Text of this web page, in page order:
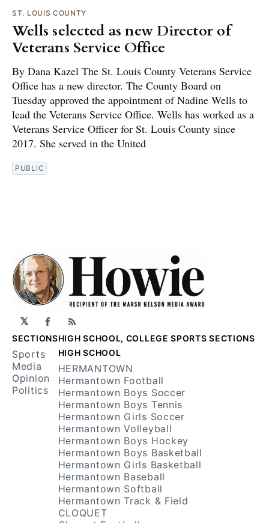
ST. LOUIS COUNTY
Wells selected as new Director of
Veterans Service Office
By Dana Kazel The St. Louis County Veterans Service
Office has a new director. The County Board on
Tuesday approved the appointment of Nadine Wells to
lead the Veterans Service Office. Wells has worked as a
Veterans Service Officer for St. Louis County since
2017. She served in the United
PUBLIC
𝕏 Facebook
RSS
SECTIONS
Sports
Media
Opinion
Politics
HIGH SCHOOL, COLLEGE SPORTS SECTIONS
HIGH SCHOOL
HERMANTOWN
Hermantown Football
Hermantown Boys Soccer
Hermantown Boys Tennis
Hermantown Girls Soccer
Hermantown Volleyball
Hermantown Boys Hockey
Hermantown Boys Basketball
Hermantown Girls Basketball
Hermantown Baseball
Hermantown Softball
Hermantown Track & Field
CLOQUET